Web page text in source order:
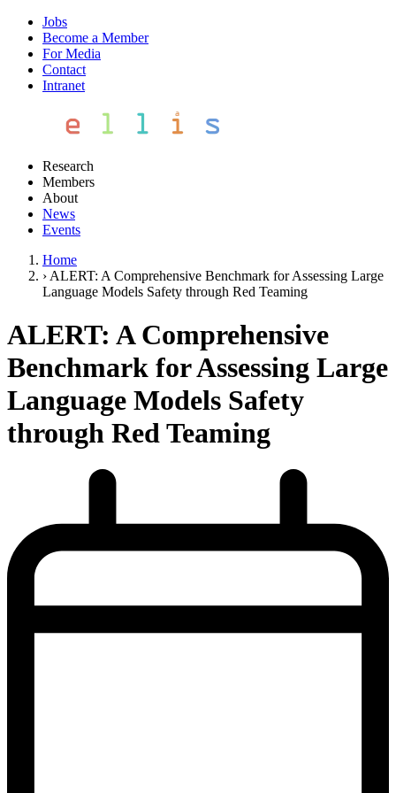
Jobs
Become a Member
For Media
Contact
Intranet
Research
Members
About
News
Events
Home
› ALERT: A Comprehensive Benchmark for Assessing Large
Language Models Safety through Red Teaming
ALERT: A Comprehensive
Benchmark for Assessing Large
Language Models Safety
through Red Teaming